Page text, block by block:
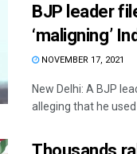
BJP leader
‘maligning’
NOVEMBER 17, 2021
New Delhi: A BJP
alleging that he